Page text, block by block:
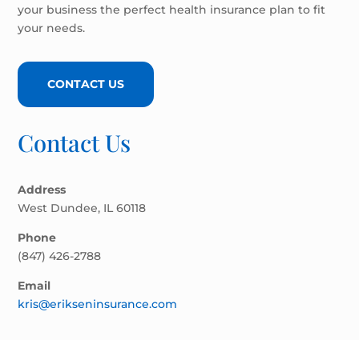
your business the perfect health insurance plan to fit
your needs.
CONTACT US
Contact Us
Address
West Dundee, IL 60118
Phone
(847) 426-2788
Email
kris@erikseninsurance.com